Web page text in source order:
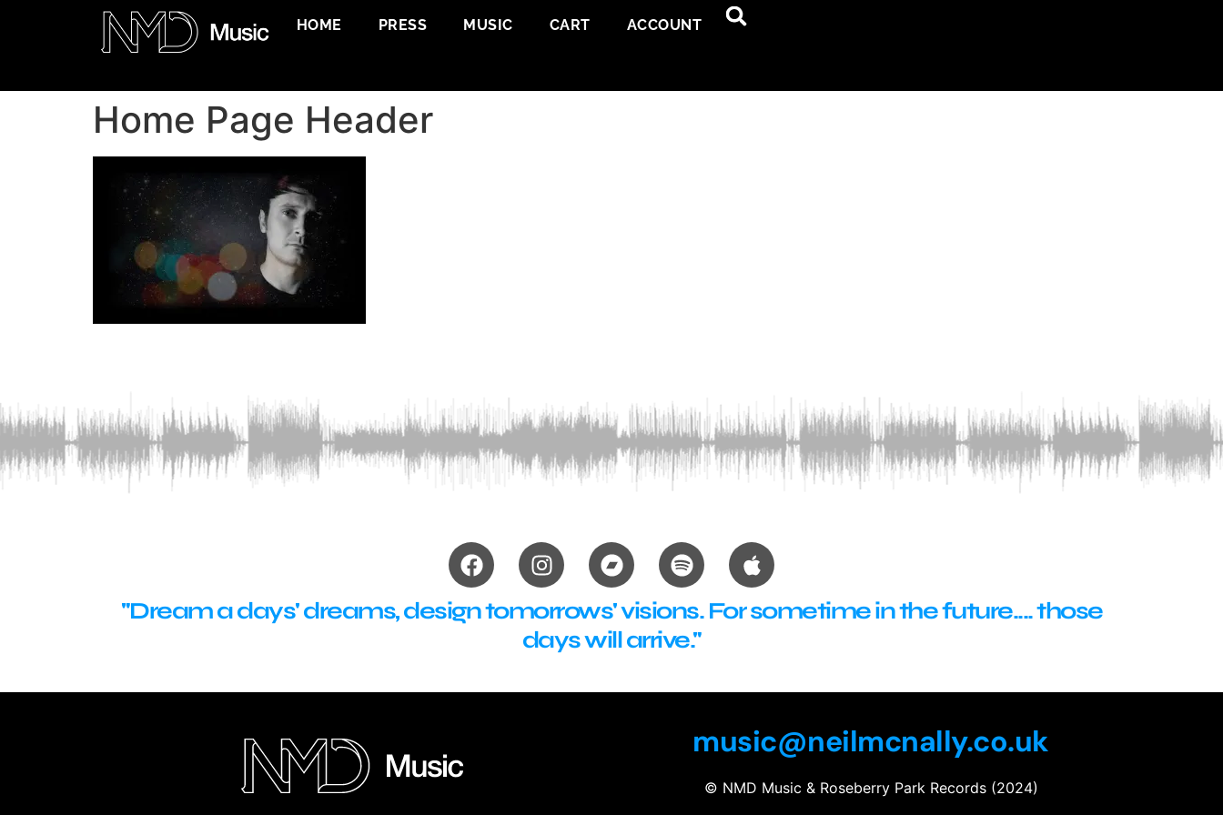
HOME PRESS MUSIC CART ACCOUNT
Home Page Header
"Dream a days' dreams, design tomorrows' visions. For sometime in the future.... those
days will arrive."
music@neilmcnally.co.uk
© NMD Music & Roseberry Park Records (2024)